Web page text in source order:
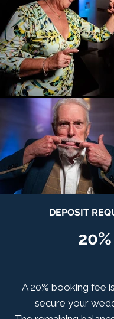
DEPOSIT
20%
A 20% booking fee
secure your